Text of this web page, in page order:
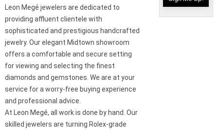
Leon Megé jewelers are dedicated to
providing affluent clientele with
sophisticated and prestigious handcrafted
jewelry. Our elegant Midtown showroom
offers a comfortable and secure setting
for viewing and selecting the finest
diamonds and gemstones. We are at your
service for a worry-free buying experience
and professional advice.
At Leon Megé, all work is done by hand. Our
skilled jewelers are turning Rolex-grade